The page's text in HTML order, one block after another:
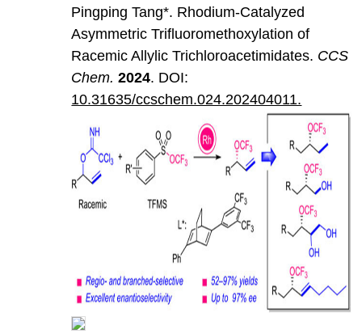
Pingping Tang*. Rhodium-Catalyzed
Asymmetric Trifluoromethoxylation of
Racemic Allylic Trichloroacetimidates. CCS
Chem. 2024. DOI:
10.31635/ccschem.024.202404011.